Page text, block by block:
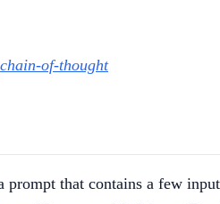
chain-of-thought
that contains a few